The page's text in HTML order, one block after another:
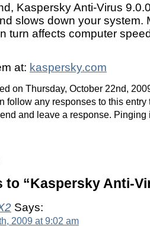
Kaspersky Anti-Virus
slows down your system.
turn affects computer
at: kaspersky.com
on Thursday, October 22nd,
follow any responses to this
and leave a response.
to “Kaspersky Anti-
Says:
2009 at 9:02 am